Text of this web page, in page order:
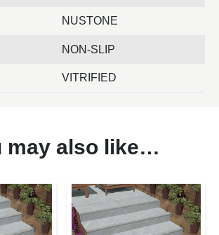
NUSTONE
NON-SLIP
VITRIFIED
may also like…